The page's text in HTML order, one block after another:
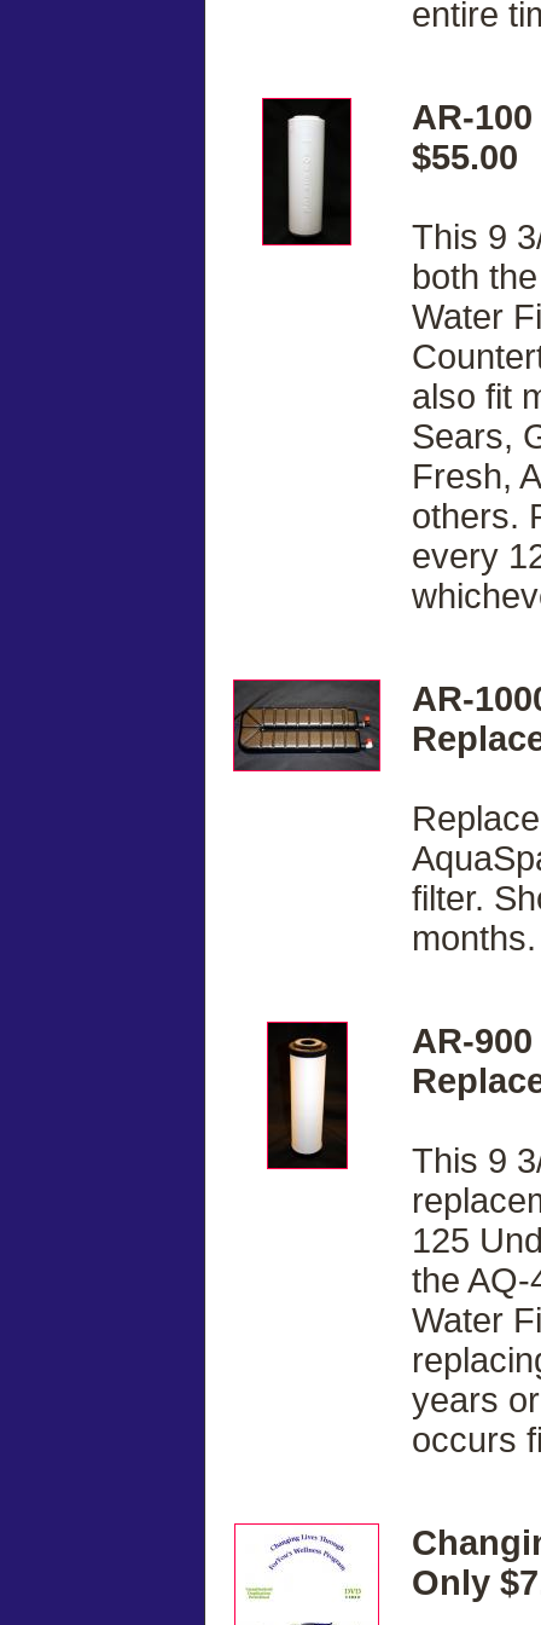
entire
AR-
$55.00
This 9
both
Water
also fit
Sears,
Fresh,
others.
every
AR-
filter.
months.
AR-
This 9
125
the AQ-
Water
years
occurs
Only